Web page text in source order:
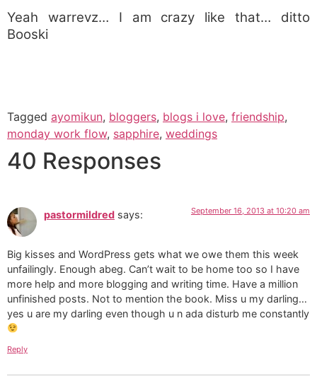
Yeah warrevz… I am crazy like that… ditto
Booski
Tagged ayomikun, bloggers, blogs i love, friendship,
monday work flow, sapphire, weddings
40 Responses
pastormildred says: September 16, 2013 at 10:20 am
Big kisses and WordPress gets what we owe them this week
unfailingly. Enough abeg. Can’t wait to be home too so I have
more help and more blogging and writing time. Have a million
unfinished posts. Not to mention the book. Miss u my darling…
yes u are my darling even though u n ada disturb me constantly
Reply